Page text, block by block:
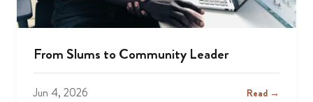
From Slums to Community Leader
Jun 4, 2026 Read →